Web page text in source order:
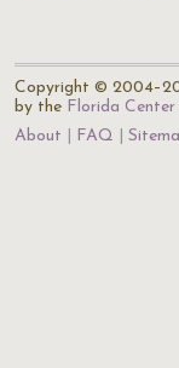
Copyright ©
by the Florida
About
FAQ